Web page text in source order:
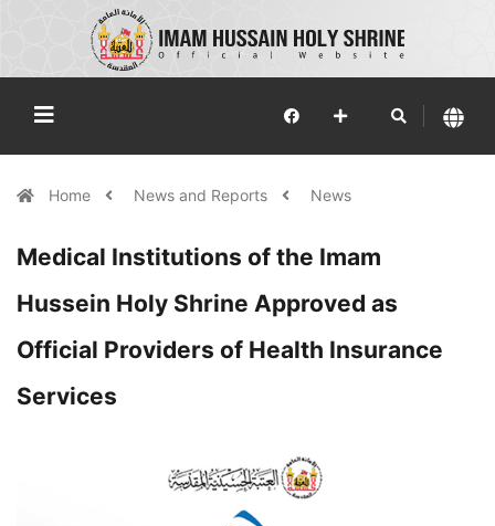
Home News and Reports News
Medical Institutions of the Imam
Hussein Holy Shrine Approved as
Official Providers of Health Insurance
Services